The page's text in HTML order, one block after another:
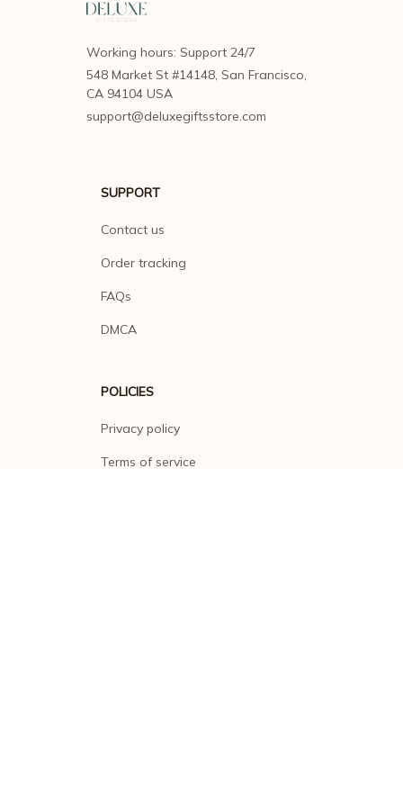
Working hours: Support 24/7
548 Market St #14148, San Francisco,
CA 94104 USA
support@deluxegiftsstore.com
SUPPORT
Contact us
Order tracking
FAQs
DMCA
POLICIES
Privacy policy
Terms of service